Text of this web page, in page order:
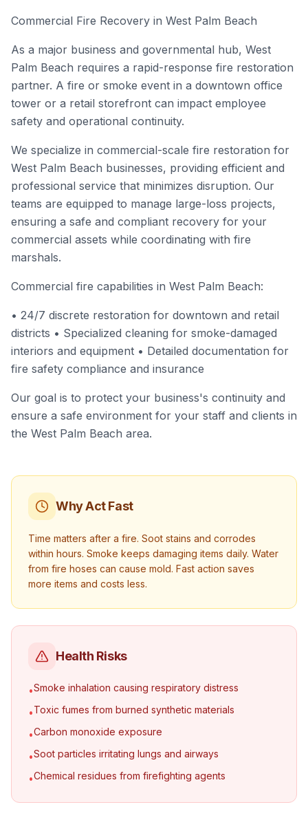
Commercial Fire Recovery in West Palm Beach
As a major business and governmental hub, West
Palm Beach requires a rapid-response fire restoration
partner. A fire or smoke event in a downtown office
tower or a retail storefront can impact employee
safety and operational continuity.
We specialize in commercial-scale fire restoration for
West Palm Beach businesses, providing efficient and
professional service that minimizes disruption. Our
teams are equipped to manage large-loss projects,
ensuring a safe and compliant recovery for your
commercial assets while coordinating with fire
marshals.
Commercial fire capabilities in West Palm Beach:
• 24/7 discrete restoration for downtown and retail
districts • Specialized cleaning for smoke-damaged
interiors and equipment • Detailed documentation for
fire safety compliance and insurance
Our goal is to protect your business's continuity and
ensure a safe environment for your staff and clients in
the West Palm Beach area.
Why Act Fast
Time matters after a fire. Soot stains and corrodes
within hours. Smoke keeps damaging items daily. Water
from fire hoses can cause mold. Fast action saves
more items and costs less.
Health Risks
•Smoke inhalation causing respiratory distress
•Toxic fumes from burned synthetic materials
•Carbon monoxide exposure
•Soot particles irritating lungs and airways
•Chemical residues from firefighting agents